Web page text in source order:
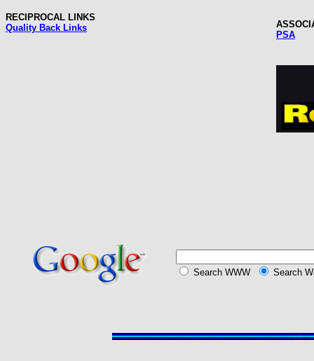
RECIPROCAL LINKS
Quality Back Links
PSA
Search WWW Search